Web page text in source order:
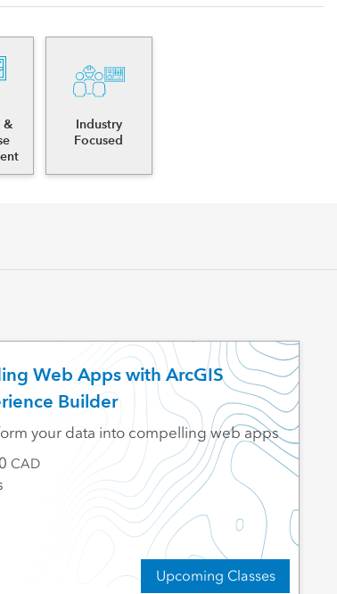
&
Industry
Focused
Web Apps with ArcGIS
Builder
Upcoming Classes
your data into compelling web apps
CAD